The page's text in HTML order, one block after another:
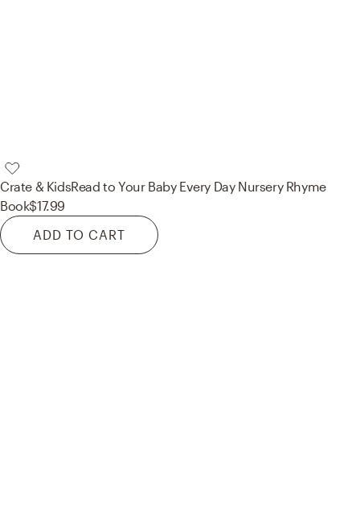
Crate & KidsRead to Your Baby Every Day Nursery Rhyme
Book$17.99
ADD TO CART